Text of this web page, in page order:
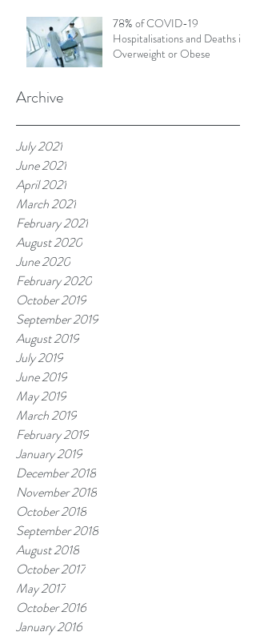
78% of COVID-19
Hospitalisations and Deaths in
Overweight or Obese
Archive
July 2021
June 2021
April 2021
March 2021
February 2021
August 2020
June 2020
February 2020
October 2019
September 2019
August 2019
July 2019
June 2019
May 2019
March 2019
February 2019
January 2019
December 2018
November 2018
October 2018
September 2018
August 2018
October 2017
May 2017
October 2016
January 2016